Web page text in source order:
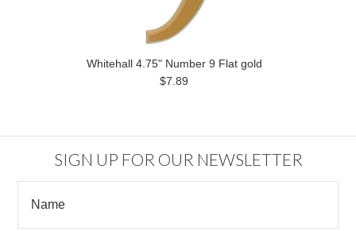
Whitehall 4.75" Number 9 Flat gold
$7.89
SIGN UP FOR OUR NEWSLETTER